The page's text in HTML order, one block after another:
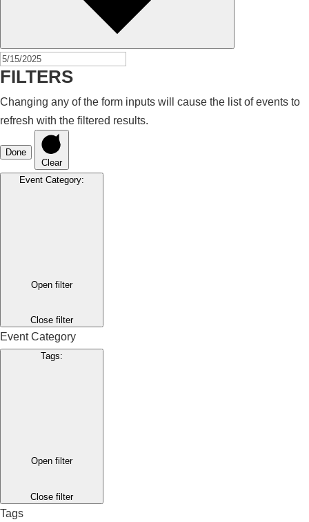
FILTERS
Changing any of the form inputs will cause the list of events to
refresh with the filtered results.
Done
Clear
Event Category:
Open filter
Close filter
Event Category
Tags:
Open filter
Close filter
Tags